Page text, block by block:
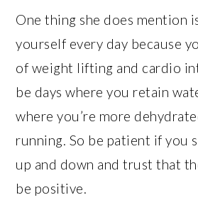
One thing she does mention
yourself every day because
of weight lifting and cardio
be days where you retain
where you’re more
running. So be patient if you
up and down and trust that
be positive.